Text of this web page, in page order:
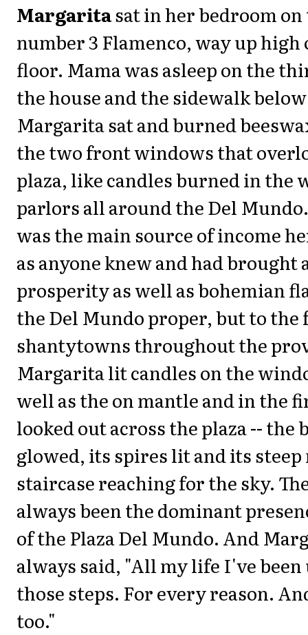
Margaritasat in her bedroom on
number 3 Flamenco, way up
floor. Mama was asleep on the
the house and the sidewalk
Margarita sat and burned
the two front windows that
plaza, like candles burned in the
parlors all around the Del
was the main source of income
as anyone knew and had brought
prosperity as well as bohemian
the Del Mundo proper, but to
shantytowns throughout the
Margarita lit candles on the
well as the on mantle and in the
looked out across the plaza -- the
glowed, its spires lit and its
staircase reaching for the sky.
always been the dominant
of the Plaza Del Mundo. And
always said, "All my life I've been
those steps. For every reason.
too."